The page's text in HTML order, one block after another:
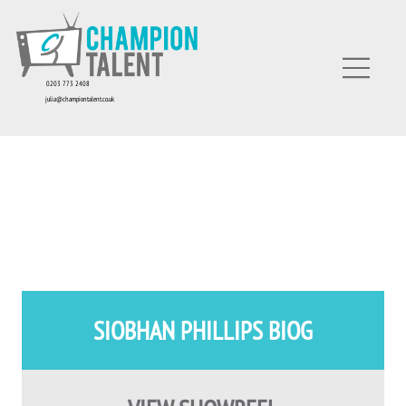
0203 773 2408
julia@championtalent.co.uk
SIOBHAN PHILLIPS BIOG